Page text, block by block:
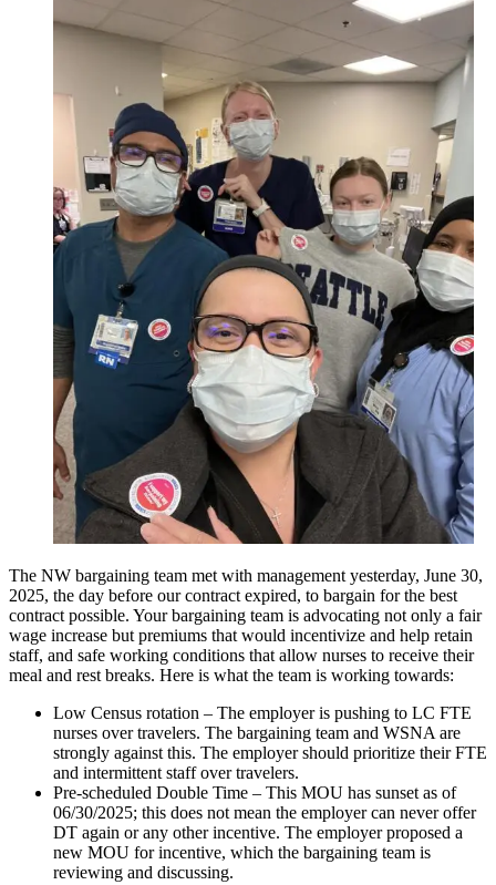
The NW bargaining team met with management yesterday, June 30,
2025, the day before our contract expired, to bargain for the best
contract possible. Your bargaining team is advocating not only a fair
wage increase but premiums that would incentivize and help retain
staff, and safe working conditions that allow nurses to receive their
meal and rest breaks. Here is what the team is working towards:
Low Census rotation – The employer is pushing to LC FTE
nurses over travelers. The bargaining team and WSNA are
strongly against this. The employer should prioritize their FTE
and intermittent staff over travelers.
Pre-scheduled Double Time – This MOU has sunset as of
06/30/2025; this does not mean the employer can never offer
DT again or any other incentive. The employer proposed a
new MOU for incentive, which the bargaining team is
reviewing and discussing.